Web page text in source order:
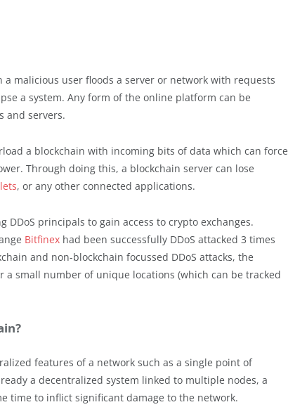
a malicious user floods a server or network with requests
a system. Any form of the online platform can be
and servers.
a blockchain with incoming bits of data which can force
Through doing this, a blockchain server can lose
, or any other connected applications.
principals to gain access to crypto exchanges.
Bitfinex had been successfully DDoS attacked 3 times
and non-blockchain focussed DDoS attacks, the
small number of unique locations (which can be tracked
features of a network such as a single point of
a decentralized system linked to multiple nodes, a
time to inflict significant damage to the network.